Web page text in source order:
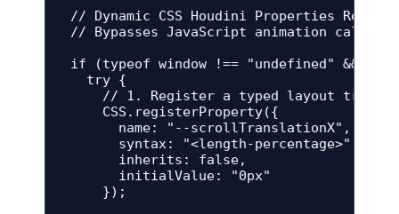
// Dynamic CSS Houdini Properties
// Bypasses JavaScript animation
if (typeof window !== "undefined" &&
  try {
// 1. Register a typed layout
    CSS.registerProperty({
      name: "--scrollTranslationX",
      syntax: "<length-percentage>",
      inherits: false,
      initialValue: "0px"
    });